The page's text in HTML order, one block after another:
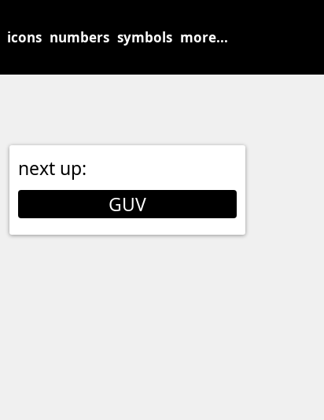
icons numbers symbols more...
next up:
GUV